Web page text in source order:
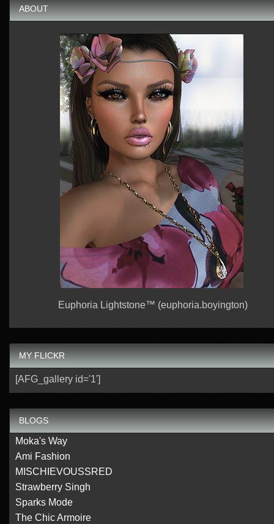
ABOUT
Euphoria Lightstone™ (euphoria.boyington)
MY FLICKR
[AFG_gallery id='1']
BLOGS
Moka's Way
Ami Fashion
MISCHIEVOUSSRED
Strawberry Singh
Sparks Mode
The Chic Armoire